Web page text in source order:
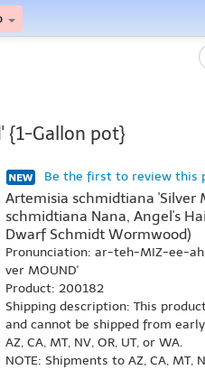
{1-Gallon pot}
Be the first to review this
Artemisia schmidtiana 'Silver
schmidtiana Nana, Angel's
Dwarf Schmidt Wormwood)
Pronunciation: ar-teh-MIZ-ee-
ver MOUND'
Product: 200182
Shipping description: This
and cannot be shipped from
AZ, CA, MT, NV, OR, UT, or WA.
NOTE: Shipments to AZ, CA, MT,